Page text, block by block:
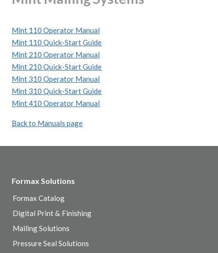
Mint 110 Operator Manual
Mint 110 Quick-Start Guide
Mint 210 Operator Manual
Mint 210 Quick-Start Guide
Mint 310 Operator Manual
Mint 310 Quick-Start Guide
Mint 410 Operator Manual
Back to Manuals page
Formax Solutions
Formax Catalog
Digital Print & Finishing
Mailing Solutions
Pressure Seal Solutions